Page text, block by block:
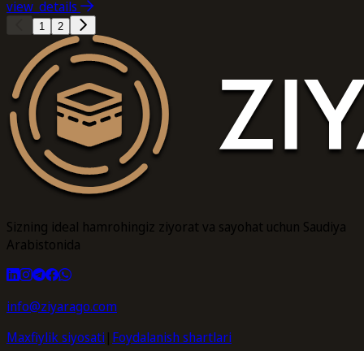
view_details
1 2
Sizning ideal hamrohingiz ziyorat va sayohat uchun Saudiya
Arabistonida
info@ziyarago.com
Maxfiylik siyosati| Foydalanish shartlari